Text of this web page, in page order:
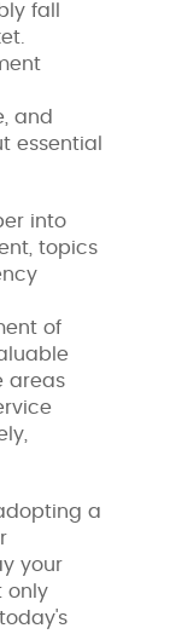
fall
and
essential
into
topics
of
areas
a
your
only